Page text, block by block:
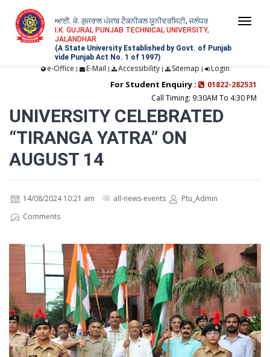
ਆਈ. ਕੇ. ਗੁਜਰਾਲ ਪੰਜਾਬ ਟੈਕਨੀਕਲ ਯੂਨੀਵਰਸਿਟੀ, ਜਲੰਧਰ
I.K. GUJRAL PUNJAB TECHNICAL UNIVERSITY,
JALANDHAR
(A State University Established by Govt. of Punjab
vide Punjab Act No. 1 of 1997)
e-Office | E-Mail | Accessibility| Sitemap | Login
For Student Enquiry :
01822-282531
Call Timing: 9:30AM To 4:30 PM
UNIVERSITY CELEBRATED
“TIRANGA YATRA” ON
AUGUST 14
14/08/2024 10:21 am all-news-events
Ptu_Admin
Comments